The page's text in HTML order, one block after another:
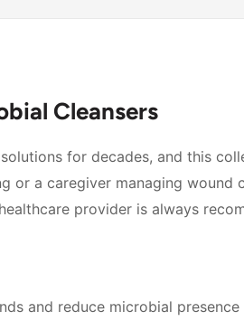
Cleansers
for decades, and this
or a caregiver managing
provider is always
and reduce microbial